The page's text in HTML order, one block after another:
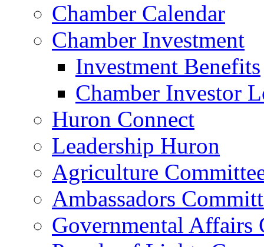
Chamber Calendar
Chamber Investment
Investment Benefits
Chamber Investor
Huron Connect
Leadership Huron
Agriculture
Ambassadors
Governmental Affairs